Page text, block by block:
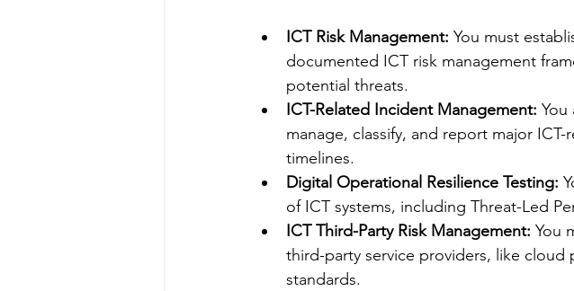
ICT Risk Management: You must
documented ICT risk management
potential threats.
ICT-Related Incident Management:
manage, classify, and report major
timelines.
Digital Operational Resilience Testing:
of ICT systems, including Threat-Led
ICT Third-Party Risk Management: You
third-party service providers, like
standards.